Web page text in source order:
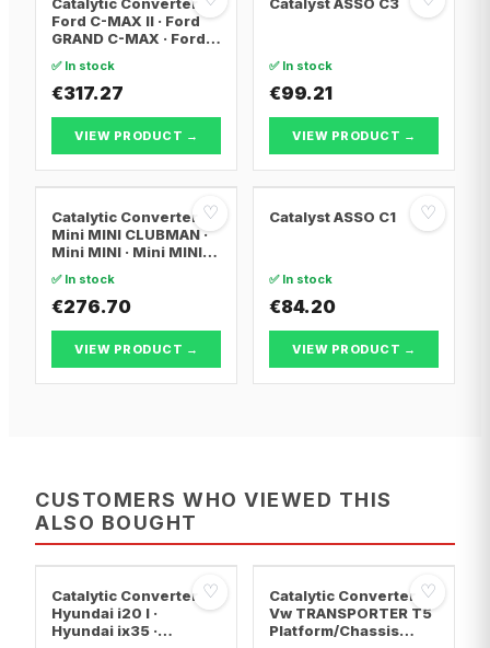
Ford C-MAX II · Ford
GRAND C-MAX · Ford
✅ In stock
€317.27
VIEW PRODUCT →
✅ In stock
€99.21
VIEW PRODUCT →
♡
Catalytic Converter
Mini MINI CLUBMAN ·
Mini MINI · Mini MINI
✅ In stock
€276.70
VIEW PRODUCT →
♡
Catalyst ASSO C1
✅ In stock
€84.20
VIEW PRODUCT →
CUSTOMERS WHO VIEWED THIS
ALSO BOUGHT
♡
Catalytic Converter
Hyundai i20 I ·
Hyundai ix35 ·
♡
Catalytic Converter
Vw TRANSPORTER T5
Platform/Chassis